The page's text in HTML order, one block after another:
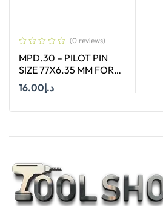
(0 reviews)
MPD.30 – PILOT PIN
SIZE 77X6.35 MM FOR
HSS SHORT (30MM)
CUTTERS
د.إ16.00